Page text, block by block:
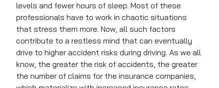
levels and fewer hours of sleep. Most of these
professionals have to work in chaotic situations
that stress them more. Now, all such factors
contribute to a restless mind that can eventually
drive to higher accident risks during driving. As we all
know, the greater the risk of accidents, the greater
the number of claims for the insurance companies,